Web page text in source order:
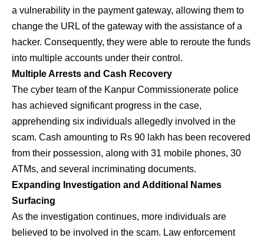
a vulnerability in the payment gateway, allowing them to
change the URL of the gateway with the assistance of a
hacker. Consequently, they were able to reroute the funds
into multiple accounts under their control.
Multiple Arrests and Cash Recovery
The cyber team of the Kanpur Commissionerate police
has achieved significant progress in the case,
apprehending six individuals allegedly involved in the
scam. Cash amounting to Rs 90 lakh has been recovered
from their possession, along with 31 mobile phones, 30
ATMs, and several incriminating documents.
Expanding Investigation and Additional Names
Surfacing
As the investigation continues, more individuals are
believed to be involved in the scam. Law enforcement